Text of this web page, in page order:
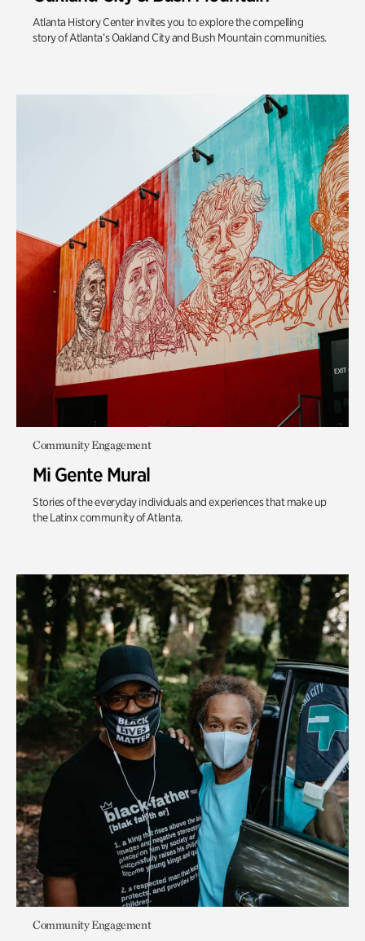
Atlanta History Center invites you to explore the compelling
story of Atlanta’s Oakland City and Bush Mountain communities.
Community Engagement
Mi Gente Mural
Stories of the everyday individuals and experiences that make up
the Latinx community of Atlanta.
Community Engagement